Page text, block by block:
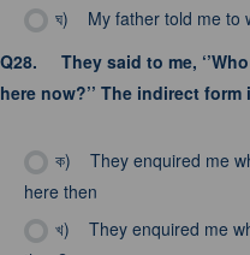
ঘ)
My father told me to
Q28.
They said to me,
here now?’’ The indirect form
ক)
They enquired me
here then
খ)
They enquired me